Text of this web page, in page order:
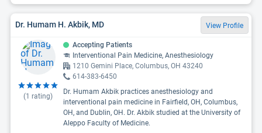
Dr. Humam H. Akbik, MD View Profile
(1 rating)
Accepting Patients
Interventional Pain Medicine, Anesthesiology
1210 Gemini Place, Columbus, OH 43240
614-383-6450
Dr. Humam Akbik practices anesthesiology and
interventional pain medicine in Fairfield, OH, Columbus,
OH, and Dublin, OH. Dr. Akbik studied at the University of
Aleppo Faculty of Medicine.